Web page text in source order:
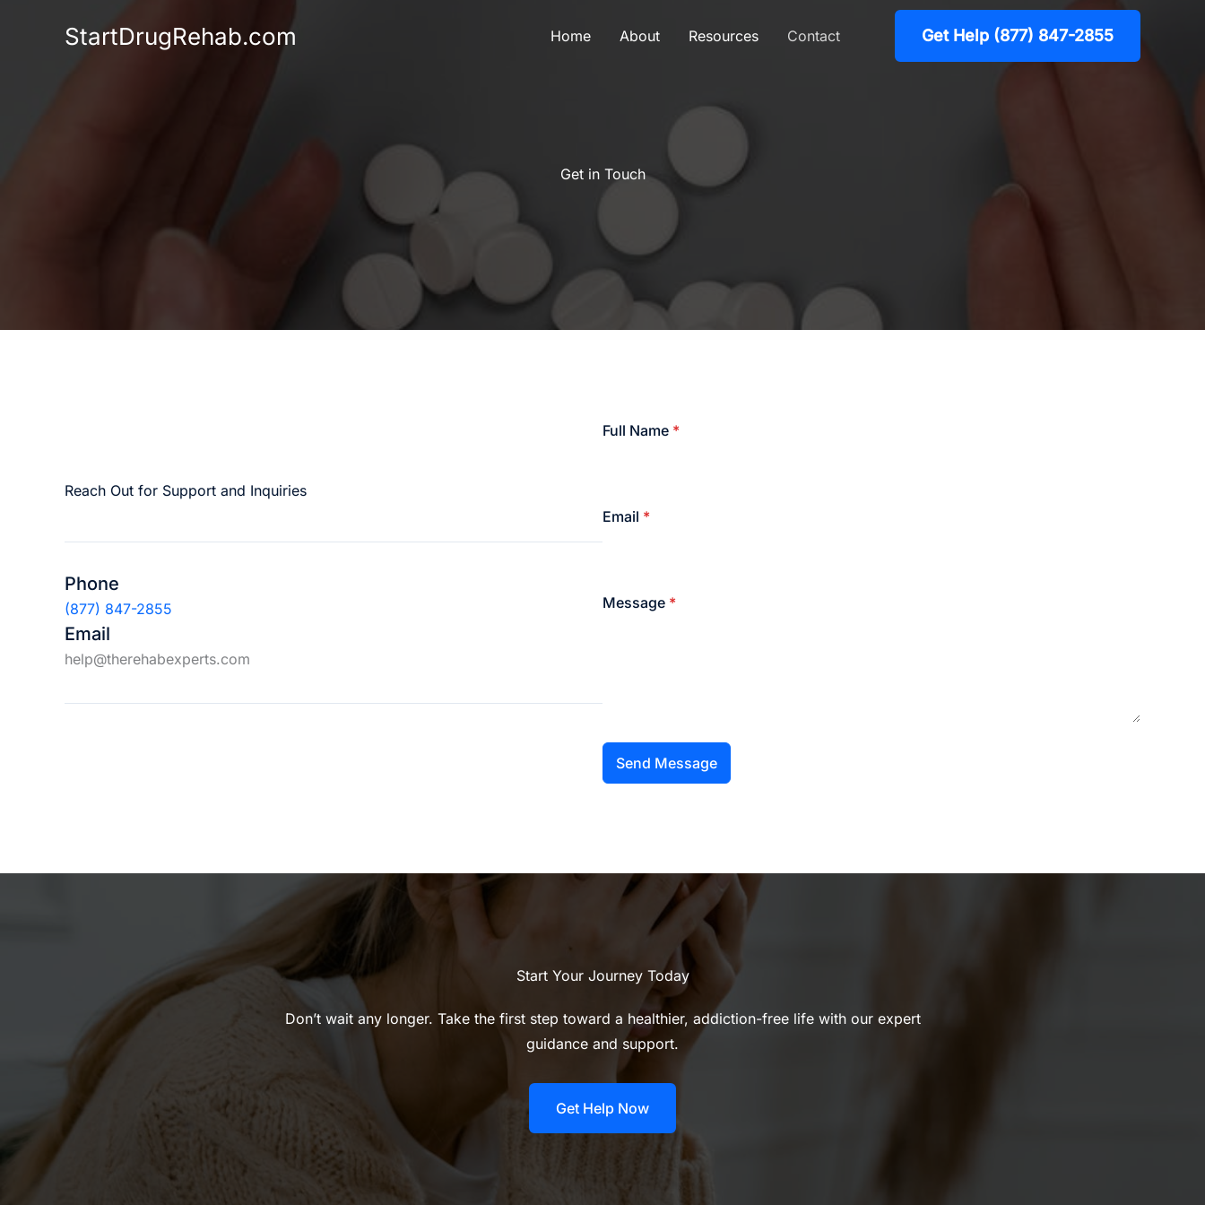
StartDrugRehab.com Home About Resources Contact Get Help (877) 847-2855
Get in Touch
Reach Out for Support and Inquiries
Phone
(877) 847-2855
Email
help@therehabexperts.com
Full Name *
Email *
Message *
Send Message
Start Your Journey Today
Don’t wait any longer. Take the first step toward a healthier, addiction-free life with our expert
guidance and support.
Get Help Now